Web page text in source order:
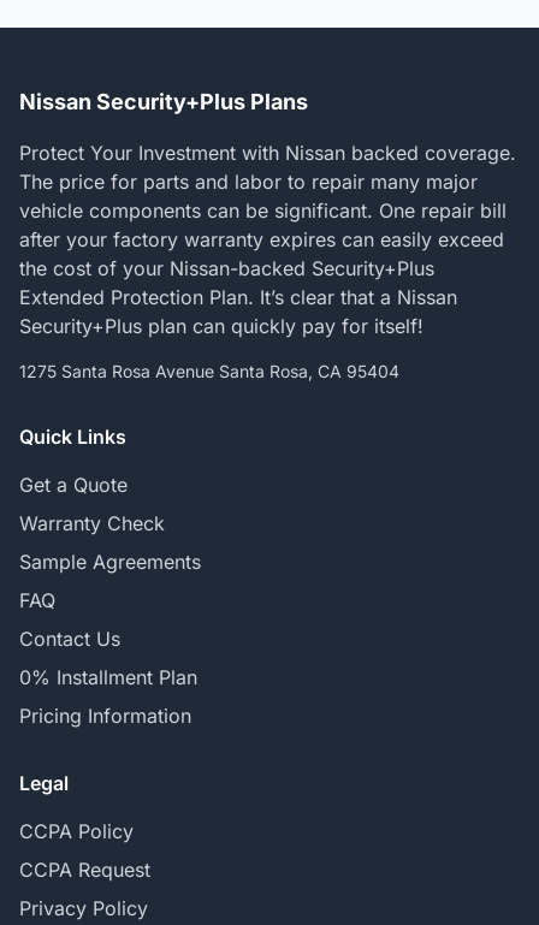
Nissan Security+Plus Plans
Protect Your Investment with Nissan backed coverage.
The price for parts and labor to repair many major
vehicle components can be significant. One repair bill
after your factory warranty expires can easily exceed
the cost of your Nissan-backed Security+Plus
Extended Protection Plan. It’s clear that a Nissan
Security+Plus plan can quickly pay for itself!
1275 Santa Rosa Avenue Santa Rosa, CA 95404
Quick Links
Get a Quote
Warranty Check
Sample Agreements
FAQ
Contact Us
0% Installment Plan
Pricing Information
Legal
CCPA Policy
CCPA Request
Privacy Policy